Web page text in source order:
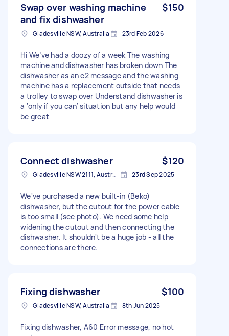
Swap over washing machine
and fix dishwasher
$150
Gladesville NSW, Australia 23rd Feb 2026
Hi We’ve had a doozy of a week The washing
machine and dishwasher has broken down The
dishwasher as an e2 message and the washing
machine has a replacement outside that needs
a trolley to swap over Understand dishwasher is
a ‘only if you can’ situation but any help would
be great
Connect dishwasher $120
Gladesville NSW 2111, Australia 23rd Sep 2025
We've purchased a new built-in (Beko)
dishwasher, but the cutout for the power cable
is too small (see photo). We need some help
widening the cutout and then connecting the
dishwasher. It shouldn't be a huge job - all the
connections are there.
Fixing dishwasher $100
Gladesville NSW, Australia 8th Jun 2025
Fixing dishwasher, A60 Error message, no hot